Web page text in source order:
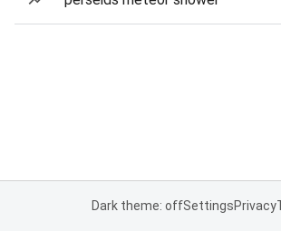
Dark theme: offSettingsPrivacy